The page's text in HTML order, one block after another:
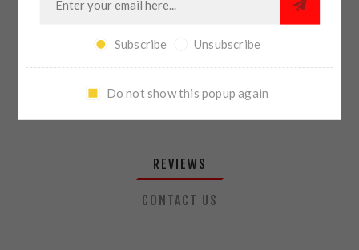
SHARE:
PLEASE SELECT THE ADDRESS YOU WANT TO SHIP TO
REVIEWS
CONTACT US
Subscribe Unsubscribe
Do not show this popup again